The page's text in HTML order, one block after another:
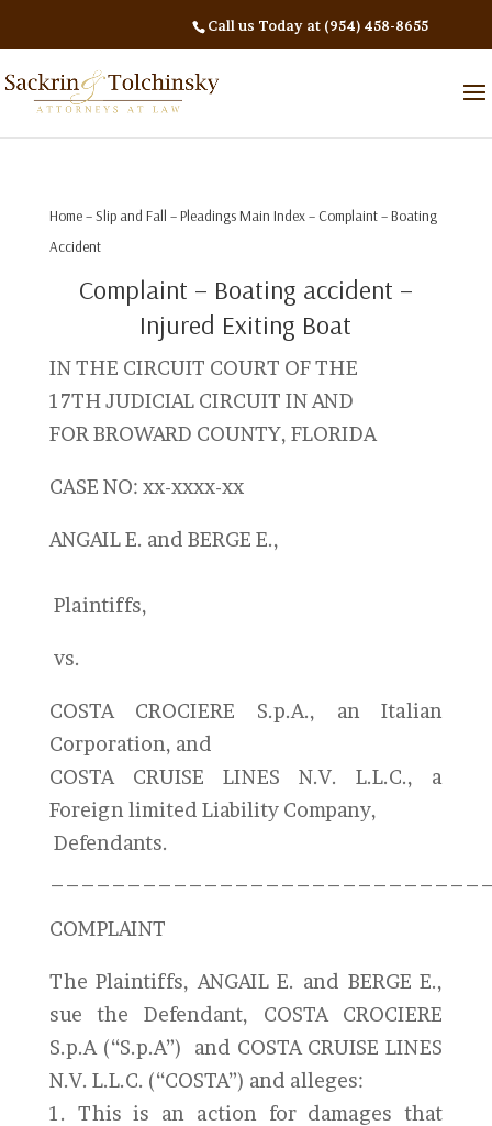
Call us Today at (954) 458-8655
Home–Slip and Fall – Pleadings Main Index– Complaint – Boating
Accident
Complaint – Boating accident –
Injured Exiting Boat
IN THE CIRCUIT COURT OF THE
17TH JUDICIAL CIRCUIT IN AND
FOR BROWARD COUNTY, FLORIDA
CASE NO: xx-xxxx-xx
ANGAIL E. and BERGE E.,
Plaintiffs,
vs.
COSTA CROCIERE S.p.A., an Italian
Corporation, and
COSTA CRUISE LINES N.V. L.L.C., a
Foreign limited Liability Company,
Defendants.
COMPLAINT
The Plaintiffs, ANGAIL E. and BERGE E.,
sue the Defendant, COSTA CROCIERE
S.p.A (“S.p.A”) and COSTA CRUISE LINES
N.V. L.L.C. (“COSTA”) and alleges:
1. This is an action for damages that